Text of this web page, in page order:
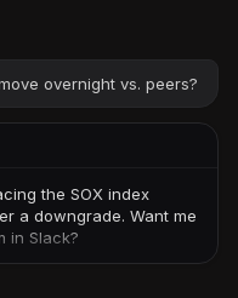
overnight vs. peers?
the SOX index
a downgrade. Want me
in Slack?